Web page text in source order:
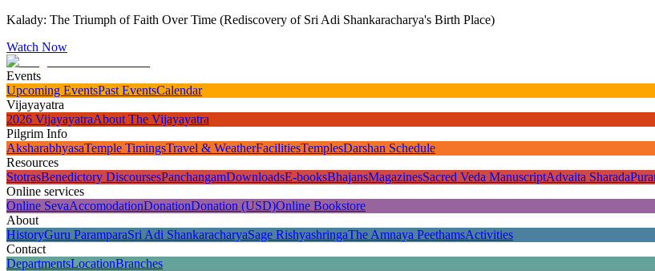
Kalady: The Triumph of Faith Over Time (Rediscovery of Sri Adi Shankaracharya's Birth Place)
Watch Now
Events
Upcoming EventsPast EventsCalendar
Vijayayatra
2026 VijayayatraAbout The Vijayayatra
Pilgrim Info
AksharabhyasaTemple TimingsTravel & WeatherFacilitiesTemplesDarshan Schedule
Resources
StotrasBenedictory DiscoursesPanchangamDownloadsE-booksBhajansMagazinesSacred Veda ManuscriptAdvaita Sharada
Online services
Online SevaAccomodationDonationDonation (USD)Online Bookstore
About
HistoryGuru ParamparaSri Adi ShankaracharyaSage RishyashringaThe Amnaya PeethamsActivities
Contact
DepartmentsLocationBranches